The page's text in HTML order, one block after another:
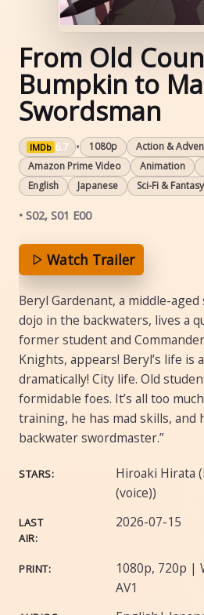
From Old
Bumpkin to
Swordsman
IMDb 6.7 • 1080p
Action &
Amazon Prime Video
Animation
English
Japanese Sci-Fi & Fantasy
• S02, S01 E00
Watch Trailer
Beryl Gardenant, a middle-
dojo in the backwaters, lives a
former student and
Knights, appears! Beryl’s life is
dramatically! City life. Old
formidable foes. It’s all too
training, he has mad skills, and
backwater swordmaster.”
STARS:
Hiroaki Hirata
(voice))
LAST
AIR:
2026-07-15
PRINT:
1080p, 720p |
AV1